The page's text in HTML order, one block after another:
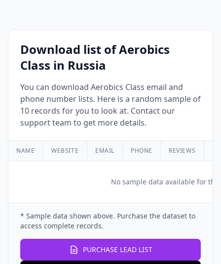
Download list of Aerobics
Class in Russia
You can download Aerobics Class email and
phone number lists. Here is a random sample of
10 records for you to look at. Contact our
support team to get more details.
NAME WEBSITE EMAIL PHONE REVIEWS
No sample data available for
* Sample data shown above. Purchase the dataset to
access complete records.
PURCHASE LEAD LIST